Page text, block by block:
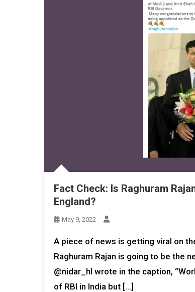
Fact Check: Is Raghuram
England?
May 9, 2022
A piece of news is getting viral on
Raghuram Rajan is going to be the
@nidar_hl wrote in the caption,
of RBI in India but […]